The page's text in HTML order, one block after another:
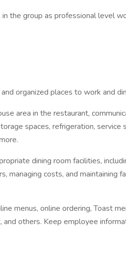
the group as professional level
organized places to work and
area in the restaurant,
spaces, refrigeration, service
dining room facilities,
managing costs, and maintaining
menus, online ordering, Toast
others. Keep employee